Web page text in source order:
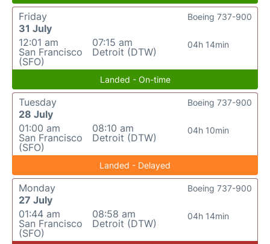
Friday
31 July
12:01 am
San Francisco
(SFO)
07:15 am
Detroit (DTW)
04h 14min
Boeing 737-900
Landed - On-time
Tuesday
28 July
01:00 am
San Francisco
(SFO)
08:10 am
Detroit (DTW)
04h 10min
Boeing 737-900
Landed - Delayed
Monday
27 July
01:44 am
San Francisco
(SFO)
08:58 am
Detroit (DTW)
04h 14min
Boeing 737-900